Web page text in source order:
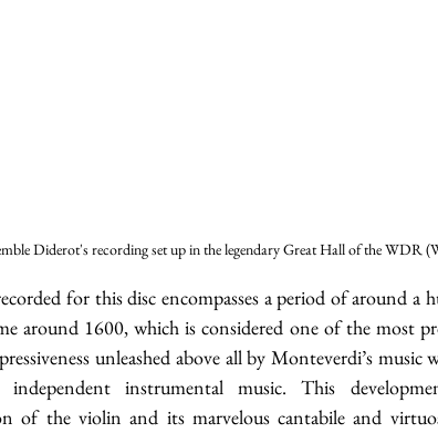
Diderot's recording set up in the legendary Great Hall of the WDR
for this disc encompasses a period of around a
around 1600, which is considered one of the most
unleashed above all by Monteverdi’s
independent instrumental music. This
of the violin and its marvelous cantabile and